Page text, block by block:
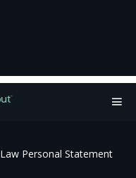
Law Personal Statement